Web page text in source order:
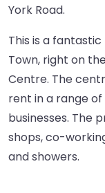
York Road.
This is a
Town, right on
Centre. The
rent in a range of
businesses. The
shops, co-
and showers.